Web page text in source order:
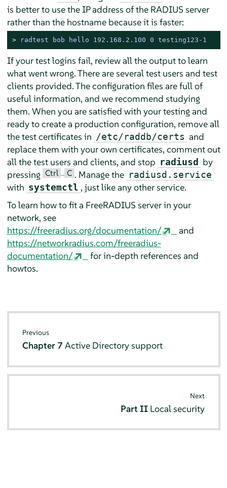
is better to use the IP address of the RADIUS server
rather than the hostname because it is faster:
> radtest bob hello 192.168.2.100 0 testing123-1
If your test logins fail, review all the output to learn
what went wrong. There are several test users and test
clients provided. The configuration files are full of
useful information, and we recommend studying
them. When you are satisfied with your testing and
ready to create a production configuration, remove all
the test certificates in /etc/raddb/certs and
replace them with your own certificates, comment out
all the test users and clients, and stop radiusd by
pressing Ctrl – C . Manage the radiusd.service
with systemctl , just like any other service.
To learn how to fit a FreeRADIUS server in your
network, see
https://freeradius.org/documentation/
and
https://networkradius.com/freeradius-
documentation/
for in-depth references and
howtos.
Previous
Chapter 7Active Directory support
Next
Part II Local security